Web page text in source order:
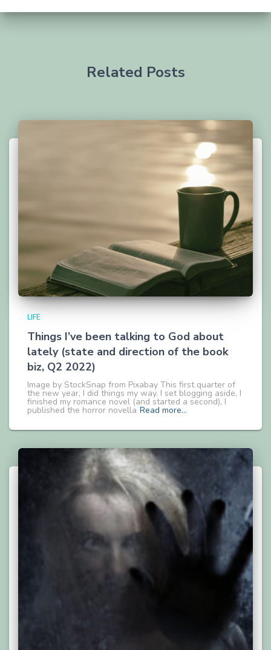
Related Posts
LIFE
Things I’ve been talking to God about
lately (state and direction of the book
biz, Q2 2022)
Image by StockSnap from Pixabay This first quarter of
the new year, I did things my way. I set blogging aside, I
finished my romance novel (and started a second), I
published the horror novella Read more…